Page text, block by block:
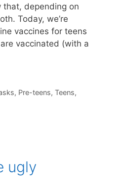
that, depending on
Today, we’re
vaccines for teens
vaccinated (with a
, Pre-teens, Teens,
ugly